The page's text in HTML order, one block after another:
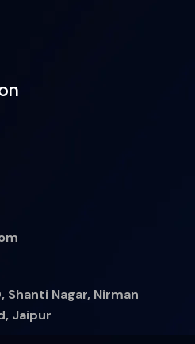
Shanti Nagar, Nirman
Jaipur